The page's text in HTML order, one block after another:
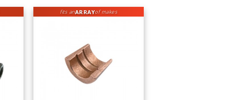
fits anARRAYof makes